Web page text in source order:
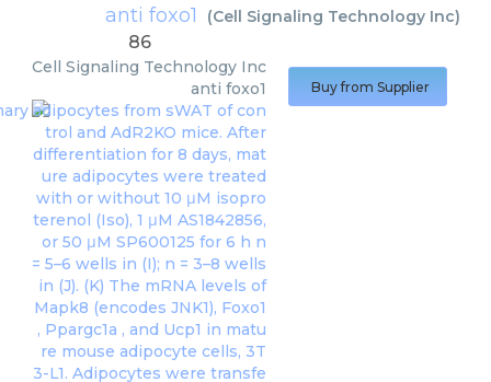
anti foxo1 (Cell Signaling Technology Inc)
86
Cell Signaling Technology Inc
anti foxo1
Buy from Supplier